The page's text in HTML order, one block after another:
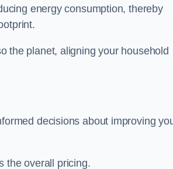
energy consumption, thereby
the planet, aligning your household
decisions about improving
the overall pricing.